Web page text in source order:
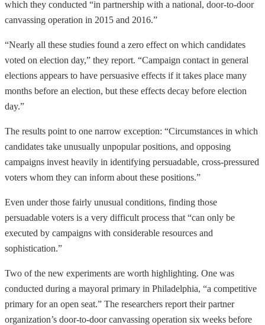
which they conducted “in partnership with a national, door-to-door
canvassing operation in 2015 and 2016.”
“Nearly all these studies found a zero effect on which candidates
voted on election day,” they report. “Campaign contact in general
elections appears to have persuasive effects if it takes place many
months before an election, but these effects decay before election
day.”
The results point to one narrow exception: “Circumstances in which
candidates take unusually unpopular positions, and opposing
campaigns invest heavily in identifying persuadable, cross-pressured
voters whom they can inform about these positions.”
Even under those fairly unusual conditions, finding those
persuadable voters is a very difficult process that “can only be
executed by campaigns with considerable resources and
sophistication.”
Two of the new experiments are worth highlighting. One was
conducted during a mayoral primary in Philadelphia, “a competitive
primary for an open seat.” The researchers report their partner
organization’s door-to-door canvassing operation six weeks before